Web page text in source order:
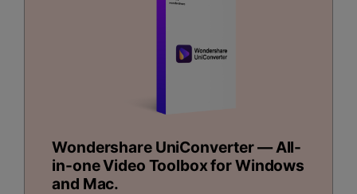
Wondershare UniConverter — All-
in-one Video Toolbox for Windows
and Mac.